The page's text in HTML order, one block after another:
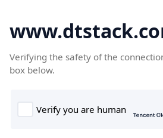
Verifying the safety of the
box below.